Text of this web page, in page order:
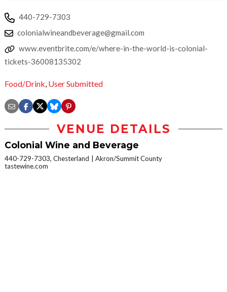
440-729-7303
colonialwineandbeverage@gmail.com
www.eventbrite.com/e/where-in-the-world-is-colonial-
tickets-36008135302
Food/Drink, User Submitted
VENUE DETAILS
Colonial Wine and Beverage
440-729-7303, Chesterland
Akron/Summit County
tastewine.com